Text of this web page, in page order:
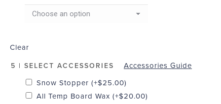
Clear
5 | SELECT ACCESSORIES
Accessories Guide
Snow Stopper (+$25.00)
All Temp Board Wax (+$20.00)